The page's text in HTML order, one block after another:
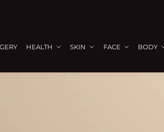
HEALTH SKIN FACE BODY